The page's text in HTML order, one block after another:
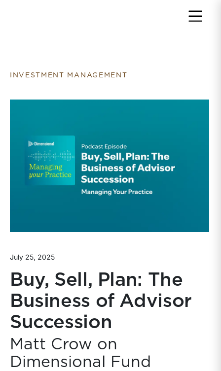
INVESTMENT MANAGEMENT
July 25, 2025
Buy, Sell, Plan: The
Business of Advisor
Succession
Matt Crow on
Dimensional Fund